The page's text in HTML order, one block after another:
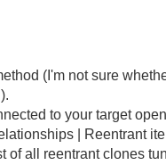
(I'm not sure
to your target
| Reentrant
of all reentrant clones